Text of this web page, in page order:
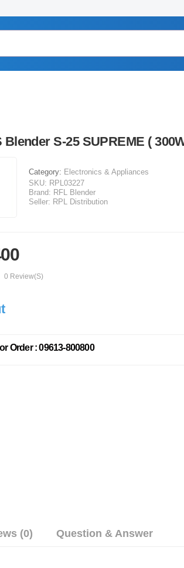
Blender S-25 SUPREME (
Category: Electronics & Appliances
SKU: RPL03227
Brand: RFL Blender
Seller: RPL Distribution
0 Review(s)
Order : 09613-800800
(0) Question & Answer